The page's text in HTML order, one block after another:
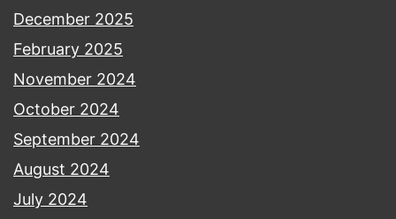
December 2025
February 2025
November 2024
October 2024
September 2024
August 2024
July 2024